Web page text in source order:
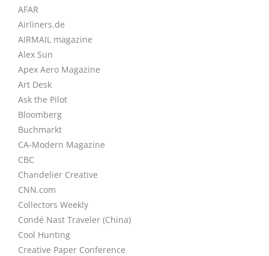
AFAR
Airliners.de
AIRMAIL magazine
Alex Sun
Apex Aero Magazine
Art Desk
Ask the Pilot
Bloomberg
Buchmarkt
CA-Modern Magazine
CBC
Chandelier Creative
CNN.com
Collectors Weekly
Condé Nast Traveler (China)
Cool Hunting
Creative Paper Conference